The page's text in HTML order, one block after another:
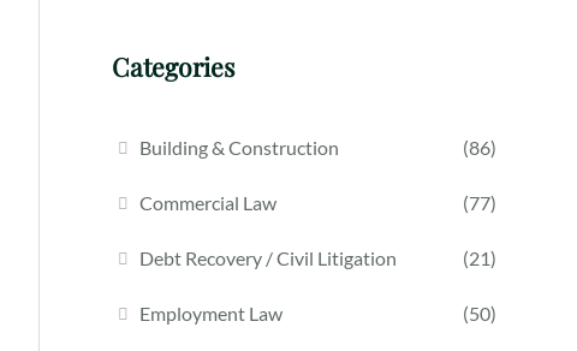
Categories
Building & Construction (86)
Commercial Law (77)
Debt Recovery / Civil Litigation (21)
Employment Law (50)